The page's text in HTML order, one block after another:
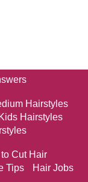
Hairstyles
Kids Hairstyles
Cut Hair
Tips Hair Jobs